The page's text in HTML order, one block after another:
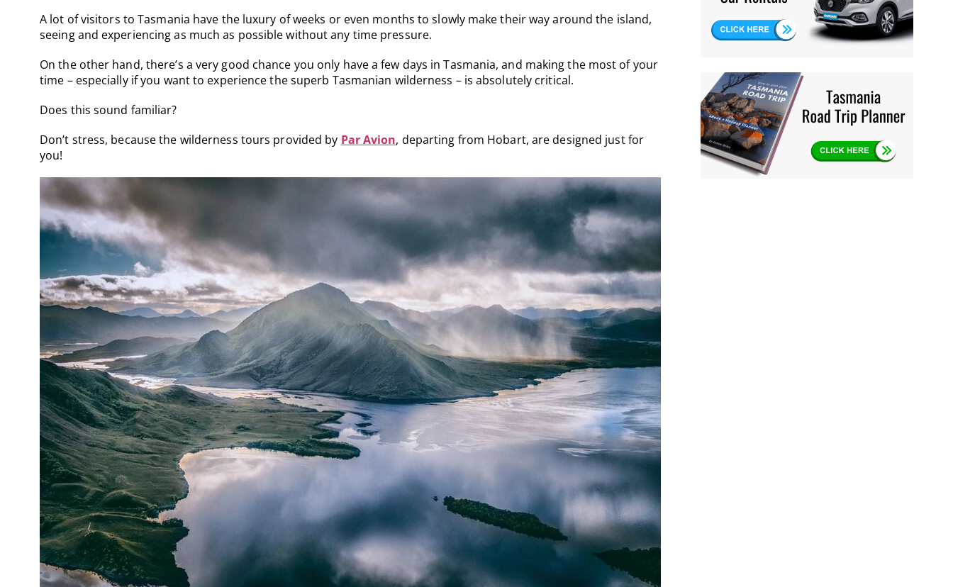
A lot of visitors to Tasmania have the luxury of weeks or even months to slowly make their way around the island,
seeing and experiencing as much as possible without any time pressure.
On the other hand, there’s a very good chance you only have a few days in Tasmania, and making the most of your
time – especially if you want to experience the superb Tasmanian wilderness – is absolutely critical.
Does this sound familiar?
Don’t stress, because the wilderness tours provided by Par Avion, departing from Hobart, are designed just for
you!